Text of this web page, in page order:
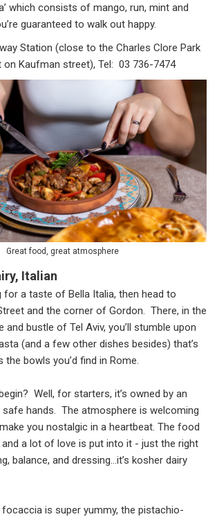
which consists of mango, run, mint and
guaranteed to walk out happy.
Station (close to the Charles Clore Park
on Kaufman street), Tel: 03 736-7474
Great food, great atmosphere
Italian
for a taste of Bella Italia, then head to
and the corner of Gordon. There, in the
bustle of Tel Aviv, you’ll stumble upon
(and a few other dishes besides) that’s
bowls you’d find in Rome.
Well, for starters, it’s owned by an
safe hands. The atmosphere is welcoming
you nostalgic in a heartbeat. The food
a lot of love is put into it - just the right
balance, and dressing…it’s kosher dairy
is super yummy, the pistachio-